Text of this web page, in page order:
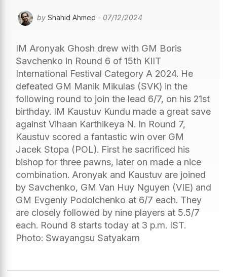
by Shahid Ahmed - 07/12/2024
IM Aronyak Ghosh drew with GM Boris
Savchenko in Round 6 of 15th KIIT
International Festival Category A 2024. He
defeated GM Manik Mikulas (SVK) in the
following round to join the lead 6/7, on his 21st
birthday. IM Kaustuv Kundu made a great save
against Vihaan Karthikeya N. In Round 7,
Kaustuv scored a fantastic win over GM
Jacek Stopa (POL). First he sacrificed his
bishop for three pawns, later on made a nice
combination. Aronyak and Kaustuv are joined
by Savchenko, GM Van Huy Nguyen (VIE) and
GM Evgeniy Podolchenko at 6/7 each. They
are closely followed by nine players at 5.5/7
each. Round 8 starts today at 3 p.m. IST.
Photo: Swayangsu Satyakam